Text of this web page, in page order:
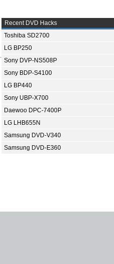
Recent DVD Hacks
Toshiba SD2700
LG BP250
Sony DVP-NS508P
Sony BDP-S4100
LG BP440
Sony UBP-X700
Daewoo DPC-7400P
LG LHB655N
Samsung DVD-V340
Samsung DVD-E360